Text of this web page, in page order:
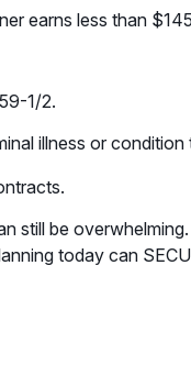
earns less than
1/2.
illness or
still be overwhelming.
today can